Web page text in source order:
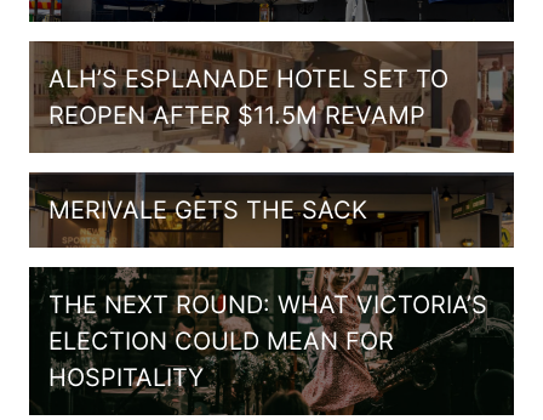
ALH’S ESPLANADE HOTEL SET TO
REOPEN AFTER $11.5M REVAMP
MERIVALE GETS THE SACK
THE NEXT ROUND: WHAT VICTORIA’S
ELECTION COULD MEAN FOR
HOSPITALITY